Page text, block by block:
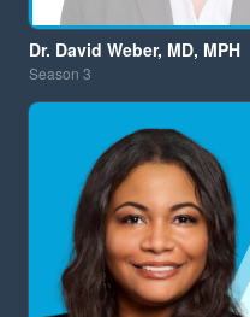
Dr. David Weber, MD, MPH
Season 3